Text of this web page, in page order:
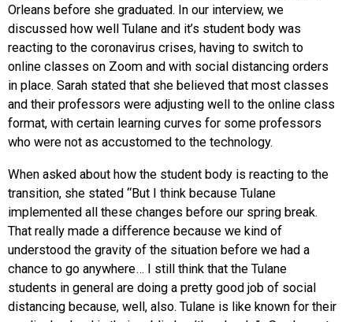
Orleans before she graduated. In our interview, we
discussed how well Tulane and it’s student body was
reacting to the coronavirus crises, having to switch to
online classes on Zoom and with social distancing orders
in place. Sarah stated that she believed that most classes
and their professors were adjusting well to the online class
format, with certain learning curves for some professors
who were not as accustomed to the technology.
When asked about how the student body is reacting to the
transition, she stated “But I think because Tulane
implemented all these changes before our spring break.
That really made a difference because we kind of
understood the gravity of the situation before we had a
chance to go anywhere… I still think that the Tulane
students in general are doing a pretty good job of social
distancing because, well, also. Tulane is like known for their